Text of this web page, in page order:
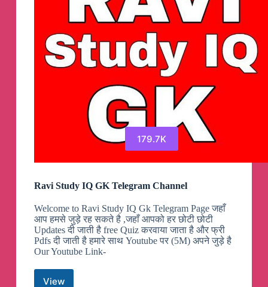
179.7K
Ravi Study IQ GK Telegram Channel
Welcome to Ravi Study IQ Gk Telegram Page जहाँ
आप हमसे जुड़े रह सकते है ,जहाँ आपको हर छोटी छोटी
Updates दी जाती है free Quiz करवाया जाता है और फ्री
Pdfs दी जाती है हमारे साथ Youtube पर (5M) अपने जुड़े है
Our Youtube Link-
View